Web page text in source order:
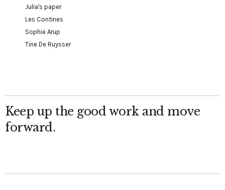
Julia's paper
Les Contines
Sophie Arup
Tine De Ruysser
Keep up the good work and move
forward.